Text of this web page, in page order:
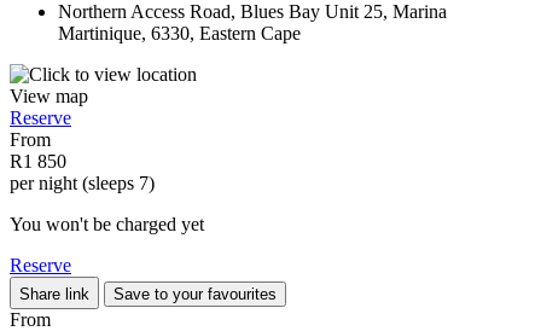
Northern Access Road, Blues Bay Unit 25, Marina
Martinique, 6330, Eastern Cape
View map
Reserve
From
R1 850
per night (sleeps 7)
You won't be charged yet
Reserve
Share link Save to your favourites
From